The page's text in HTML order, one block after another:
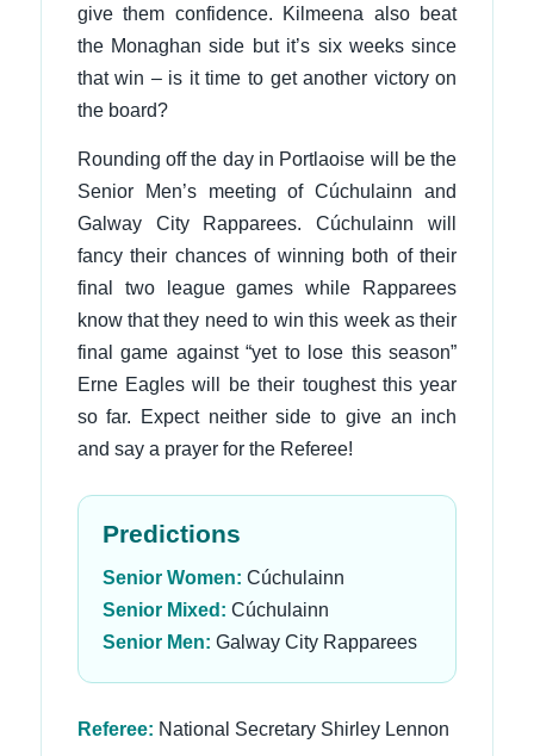
give them confidence. Kilmeena also beat
the Monaghan side but it’s six weeks since
that win – is it time to get another victory on
the board?
Rounding off the day in Portlaoise will be the
Senior Men’s meeting of Cúchulainn and
Galway City Rapparees. Cúchulainn will
fancy their chances of winning both of their
final two league games while Rapparees
know that they need to win this week as their
final game against “yet to lose this season”
Erne Eagles will be their toughest this year
so far. Expect neither side to give an inch
and say a prayer for the Referee!
Predictions
Senior Women: Cúchulainn
Senior Mixed: Cúchulainn
Senior Men: Galway City Rapparees
Referee: National Secretary Shirley Lennon